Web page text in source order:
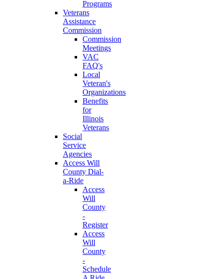
Programs
Veterans
Assistance
Commission
Commission
Meetings
VAC
FAQ's
Local
Veteran's
Organizations
Benefits
for
Illinois
Veterans
Social
Service
Agencies
Access Will
County Dial-
a-Ride
Access
Will
County
-
Register
Access
Will
County
-
Schedule